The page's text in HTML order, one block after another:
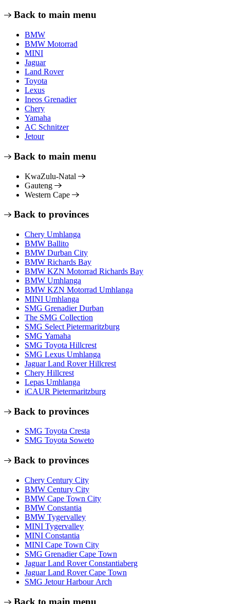
Back to main menu
BMW
BMW Motorrad
MINI
Jaguar
Land Rover
Toyota
Lexus
Ineos Grenadier
Chery
Yamaha
AC Schnitzer
Jetour
Back to main menu
KwaZulu-Natal
Gauteng
Western Cape
Back to provinces
Chery Umhlanga
BMW Ballito
BMW Durban City
BMW Richards Bay
BMW KZN Motorrad Richards Bay
BMW Umhlanga
BMW KZN Motorrad Umhlanga
MINI Umhlanga
SMG Grenadier Durban
The SMG Collection
SMG Select Pietermaritzburg
SMG Yamaha
SMG Toyota Hillcrest
SMG Lexus Umhlanga
Jaguar Land Rover Hillcrest
Chery Hillcrest
Lepas Umhlanga
iCAUR Pietermaritzburg
Back to provinces
SMG Toyota Cresta
SMG Toyota Soweto
Back to provinces
Chery Century City
BMW Century City
BMW Cape Town City
BMW Constantia
BMW Tygervalley
MINI Tygervalley
MINI Constantia
MINI Cape Town City
SMG Grenadier Cape Town
Jaguar Land Rover Constantiaberg
Jaguar Land Rover Cape Town
SMG Jetour Harbour Arch
Back to main menu